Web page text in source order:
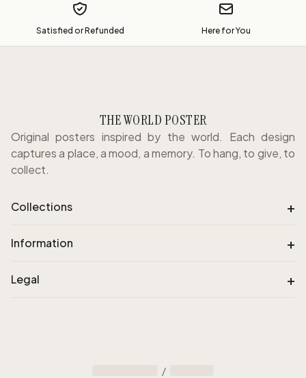
Satisfied or Refunded Here for You
THE WORLD POSTER
Original posters inspired by the world. Each design
captures a place, a mood, a memory. To hang, to give, to
collect.
Collections +
Information +
Legal +
/